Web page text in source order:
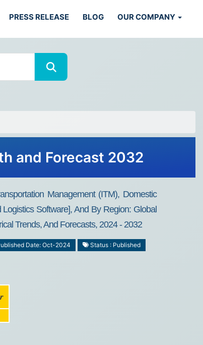
PRESS RELEASE BLOG OUR COMPANY
and Forecast 2032
Management (ITM), Domestic
Software], And By Region: Global
Trends, And Forecasts, 2024 - 2032
Date: Oct-2024 Status : Published